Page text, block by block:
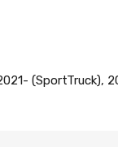
(SportTruck),